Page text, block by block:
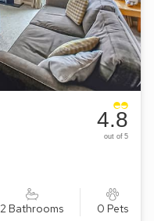
2 Bathrooms 0 Pets
4.8
out of 5